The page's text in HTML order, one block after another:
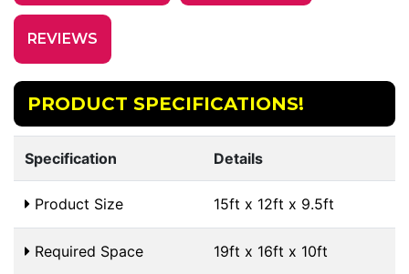
REVIEWS
PRODUCT SPECIFICATIONS!
Specification Details
Product Size 15ft x 12ft x 9.5ft
Required Space 19ft x 16ft x 10ft